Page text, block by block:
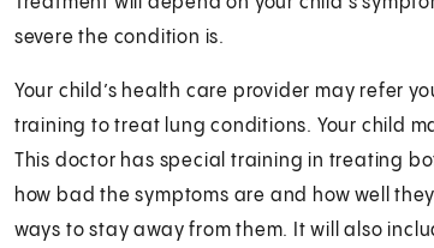
severe the condition is.
Your child’s health care provider may refer
training to treat lung conditions. Your child
This doctor has special training in treating
how bad the symptoms are and how well
ways to stay away from them. It will also